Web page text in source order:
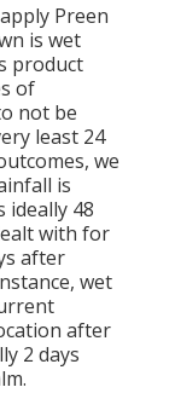
Preen
is wet
product
of
not be
least 24
we
is
ideally 48
with for
after
wet
after
2 days